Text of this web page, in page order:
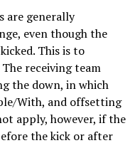
are generally
even though the
This is to
receiving team
the down, in which
With, and offsetting
apply, however, if the
the kick or after